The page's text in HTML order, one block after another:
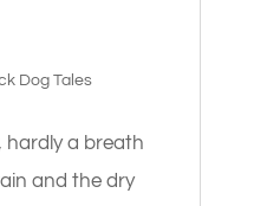
Dog Tales
hardly a breath
and the dry